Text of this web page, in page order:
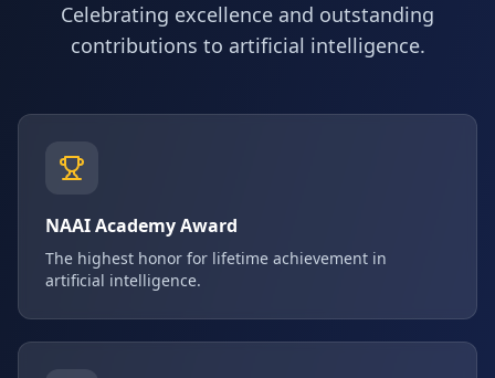
Celebrating excellence and outstanding
contributions to artificial intelligence.
NAAI Academy Award
The highest honor for lifetime achievement in
artificial intelligence.